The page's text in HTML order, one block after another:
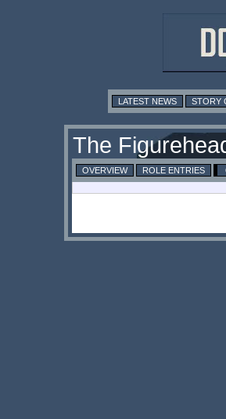
LATEST NEWS STORY
The
OVERVIEW ROLE ENTRIES